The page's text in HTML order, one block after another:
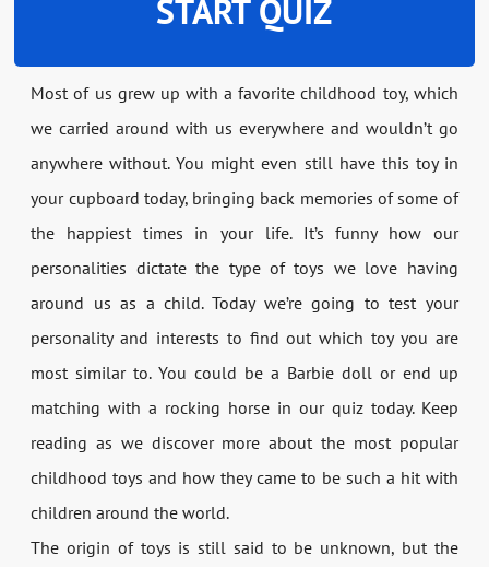
START QUIZ
Most of us grew up with a favorite childhood toy, which
we carried around with us everywhere and wouldn’t go
anywhere without. You might even still have this toy in
your cupboard today, bringing back memories of some of
the happiest times in your life. It’s funny how our
personalities dictate the type of toys we love having
around us as a child. Today we’re going to test your
personality and interests to find out which toy you are
most similar to. You could be a Barbie doll or end up
matching with a rocking horse in our quiz today. Keep
reading as we discover more about the most popular
childhood toys and how they came to be such a hit with
children around the world.
The origin of toys is still said to be unknown, but the